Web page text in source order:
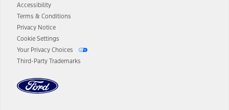
Accessibility
Terms & Conditions
Privacy Notice
Cookie Settings
Your Privacy Choices
Third-Party Trademarks